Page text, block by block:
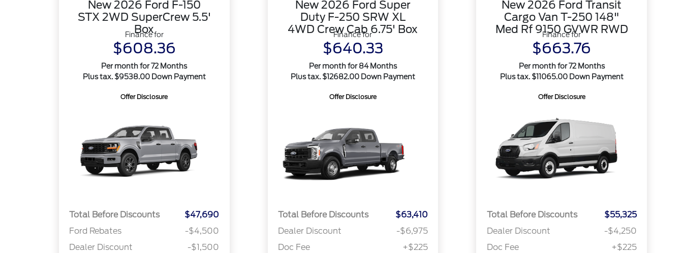
New 2026 Ford F-150
STX 2WD SuperCrew 5.5'
Box
Finance for
$608.36
Per month for 72 Months
Plus tax. $9538.00 Down Payment
Offer Disclosure
Total Before Discounts
$47,690
Ford Rebates
-$4,500
Dealer Discount
-$1,500
New 2026 Ford Super
Duty F-250 SRW XL
4WD Crew Cab 6.75' Box
Finance for
$640.33
Per month for 84 Months
Plus tax. $12682.00 Down Payment
Offer Disclosure
Total Before Discounts
$63,410
Dealer Discount
-$6,975
Doc Fee
+$225
New 2026 Ford Transit
Cargo Van T-250 148"
Med Rf 9150 GVWR RWD
Finance for
$663.76
Per month for 72 Months
Plus tax. $11065.00 Down Payment
Offer Disclosure
Total Before Discounts
$55,325
Dealer Discount
-$4,250
Doc Fee
+$225